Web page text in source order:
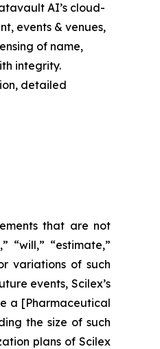
AI’s cloud-
events & venues,
of name,
integrity.
detailed
that are not
“will,” “estimate,”
variations of such
events, Scilex’s
a [Pharmaceutical
the size of such
plans of Scilex